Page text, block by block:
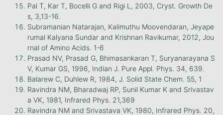
Pal T, Kar T, Bocelli G and Rigi L, 2003, Cryst. Growth De
s, 3,13-16.
Subramanian Natarajan, Kalimuthu Moovendaran, Jeyape
rumal Kalyana Sundar and Krishnan Ravikumar, 2012, Jou
rnal of Amino Acids. 1-6
Prasad NV, Prasad G, Bhimasankaran T, Suryanarayana S
V, Kumar GS, 1996, Indian J. Pure Appl. Phys. 34, 639.
Balarew C, Duhlew R, 1984, J. Solid State Chem. 55, 1
Ravindra NM, Bharadwaj RP, Sunil Kumar K and Srivastav
a VK, 1981, Infrared Phys. 21,369
Ravindra NM and Srivastava VK, 1980, Infrared Phys. 20,